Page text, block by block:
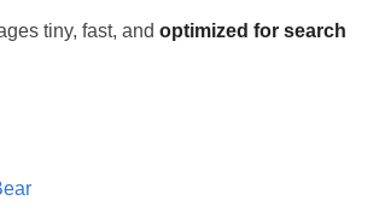
tiny, fast, and optimized for search